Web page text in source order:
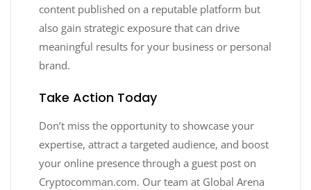
content published on a reputable platform but
also gain strategic exposure that can drive
meaningful results for your business or personal
brand.
Take Action Today
Don’t miss the opportunity to showcase your
expertise, attract a targeted audience, and boost
your online presence through a guest post on
Cryptocomman.com. Our team at Global Arena